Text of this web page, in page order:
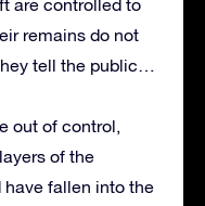
are controlled to
remains do not
tell the public…
out of control,
of the
fallen into the